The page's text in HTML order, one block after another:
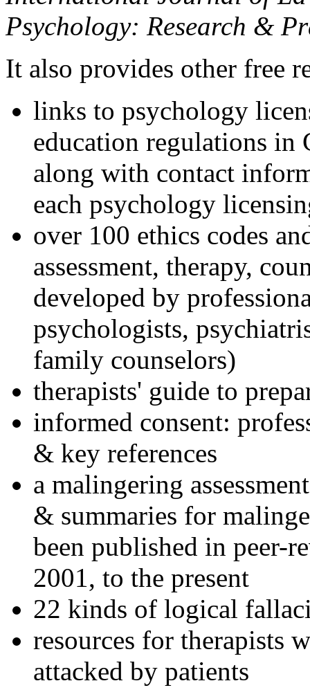
Psychology: Research &
It also provides other free
links to psychology
education regulations in
along with contact
each psychology
over 100 ethics codes
assessment, therapy,
developed by
psychologists,
family counselors)
therapists' guide to
informed consent:
& key references
a malingering
& summaries for
been published in peer-
2001, to the present
22 kinds of logical
resources for therapists
attacked by patients